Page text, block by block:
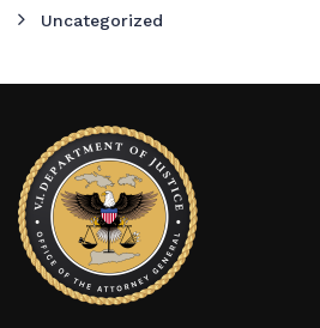
Uncategorized